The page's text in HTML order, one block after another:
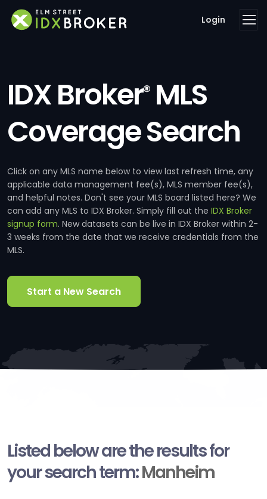
Login
IDX Broker®MLS
Coverage Search
Click on any MLS name below to view last refresh time, any
applicable data management fee(s), MLS member fee(s),
and helpful notes. Don't see your MLS board listed here? We
can add any MLS to IDX Broker. Simply fill out the IDX Broker
signup form. New datasets can be live in IDX Broker within 2-
3 weeks from the date that we receive credentials from the
MLS.
Start a New Search
Listed below are the results for
your search term:Manheim